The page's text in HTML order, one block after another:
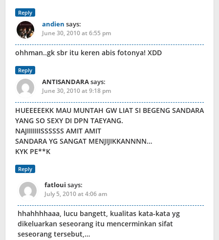
Reply
andien says:
June 30, 2010 at 6:55 pm
ohhman..gk sbr itu keren abis fotonya! XDD
Reply
ANTISANDARAsays:
June 30, 2010 at 9:18 pm
HUEEEEEKK MAU MUNTAH GW LIAT SI BEGENG SANDARA
YANG SO SEXY DI DPN TAEYANG.
NAJIIIIIIISSSSSS AMIT AMIT
SANDARA YG SANGAT MENJIJIKKANNNN…
KYK PE**K
Reply
fatloui says:
July 5, 2010 at 4:06 am
hhahhhhaaa, lucu bangett, kualitas kata-kata yg
dikeluarkan seseorang itu mencerminkan sifat
seseorang tersebut,…